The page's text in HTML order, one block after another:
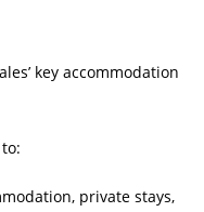
key accommodation
private stays,